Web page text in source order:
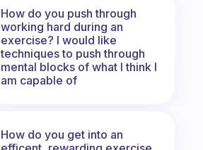
How do you push through
working hard during an
exercise? I would like
techniques to push through
mental blocks of what I think I
am capable of
How do you get into an